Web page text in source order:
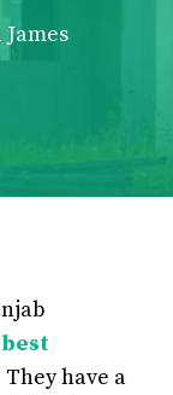
best
They have a